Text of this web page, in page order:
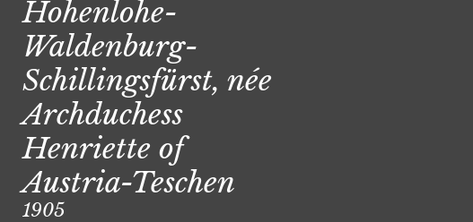
Hohenlohe-
Waldenburg-
Schillingsfürst, née
Archduchess
Henriette of
Austria-Teschen
1905